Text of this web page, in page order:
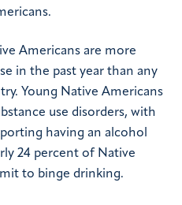
Americans are more
in the past year than any
Young Native Americans
use disorders, with
having an alcohol
24 percent of Native
to binge drinking.